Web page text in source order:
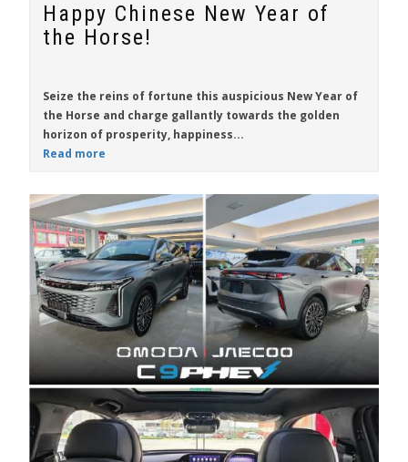
Happy Chinese New Year of
the Horse!
Seize the reins of fortune this auspicious New Year of
the Horse and charge gallantly towards the golden
horizon of prosperity, happiness...
Read more